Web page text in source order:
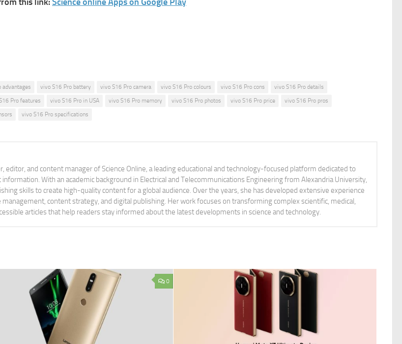
advantages vivo S16 Pro battery vivo S16 Pro camera vivo S16 Pro colours vivo S16 Pro cons
vivo S16 Pro details
Pro features vivo S16 Pro in USA vivo S16 Pro memory vivo S16 Pro photos vivo S16 Pro price
vivo S16 Pro pros
vivo S16 Pro specifications
editor, and content manager of Science Online, a leading educational and technology-focused platform dedicated to
With an academic background in Electrical and Telecommunications Engineering from Alexandria University,
skills to create high-quality content for a global audience. Over the years, she has developed extensive experience
content strategy, and digital publishing. Her work focuses on transforming complex scientific, medical,
articles that help readers stay informed about the latest developments in science and technology.
0